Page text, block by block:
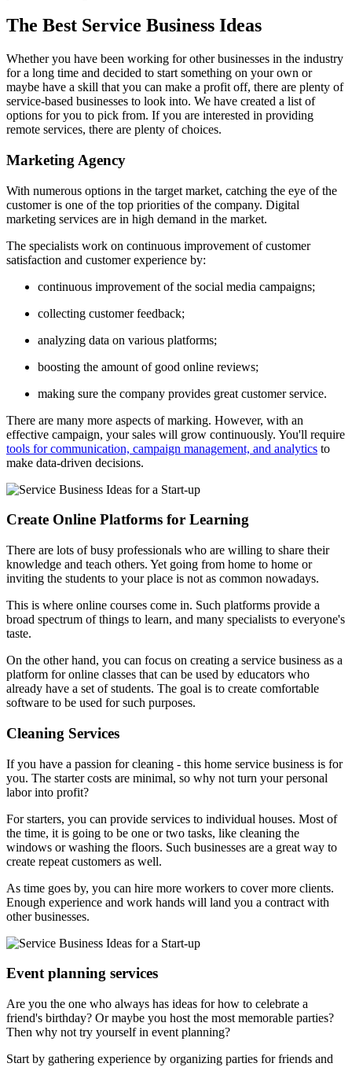
The Best Service Business Ideas
Whether you have been working for other businesses in the industry
for a long time and decided to start something on your own or
maybe have a skill that you can make a profit off, there are plenty of
service-based businesses to look into. We have created a list of
options for you to pick from. If you are interested in providing
remote services, there are plenty of choices.
Marketing Agency
With numerous options in the target market, catching the eye of the
customer is one of the top priorities of the company. Digital
marketing services are in high demand in the market.
The specialists work on continuous improvement of customer
satisfaction and customer experience by:
continuous improvement of the social media campaigns;
collecting customer feedback;
analyzing data on various platforms;
boosting the amount of good online reviews;
making sure the company provides great customer service.
There are many more aspects of marking. However, with an
effective campaign, your sales will grow continuously. You'll require
tools for communication, campaign management, and analytics to
make data-driven decisions.
Create Online Platforms for Learning
There are lots of busy professionals who are willing to share their
knowledge and teach others. Yet going from home to home or
inviting the students to your place is not as common nowadays.
This is where online courses come in. Such platforms provide a
broad spectrum of things to learn, and many specialists to everyone's
taste.
On the other hand, you can focus on creating a service business as a
platform for online classes that can be used by educators who
already have a set of students. The goal is to create comfortable
software to be used for such purposes.
Cleaning Services
If you have a passion for cleaning - this home service business is for
you. The starter costs are minimal, so why not turn your personal
labor into profit?
For starters, you can provide services to individual houses. Most of
the time, it is going to be one or two tasks, like cleaning the
windows or washing the floors. Such businesses are a great way to
create repeat customers as well.
As time goes by, you can hire more workers to cover more clients.
Enough experience and work hands will land you a contract with
other businesses.
Event planning services
Are you the one who always has ideas for how to celebrate a
friend's birthday? Or maybe you host the most memorable parties?
Then why not try yourself in event planning?
Start by gathering experience by organizing parties for friends and